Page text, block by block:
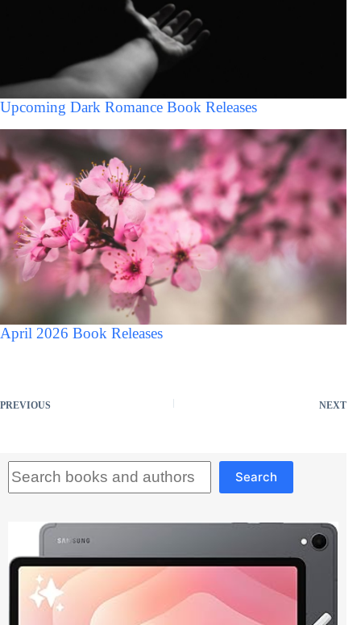
Upcoming Dark Romance Book Releases
April 2026 Book Releases
PREVIOUS NEXT
Search